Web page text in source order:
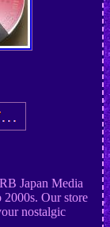
Japan Media
2000s. Our store
nostalgic